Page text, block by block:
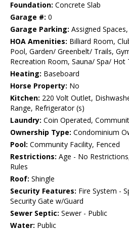
Foundation: Concrete Slab
Garage #: 0
Garage Parking: Assigned
HOA Amenities: Billiard Room,
Pool, Garden/ Greenbelt/ Trails,
Recreation Room, Sauna/ Spa/
Heating: Baseboard
Horse Property: No
Kitchen: 220 Volt Outlet,
Range, Refrigerator (s)
Laundry: Coin Operated,
Ownership Type: Condominium
Pool: Community Facility, Fenced
Restrictions: Age - No
Rules
Roof: Shingle
Security Features: Fire System -
Security Gate w/Guard
Sewer Septic: Sewer - Public
Water: Public